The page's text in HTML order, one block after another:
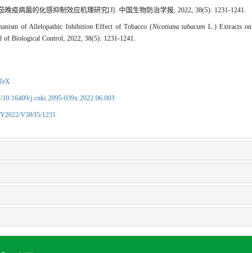
疫病菌的化感抑制效应机理研究[J]. 中国生物防治学报, 2022, 38(5): 1231-1241.
of Allelopathic Inhibition Effect of Tobacco (Nicotiana tabacum L.) Extracts on
of Biological Control, 2022, 38(5): 1231-1241.
j.cnki.2095-039x.2022.06.003
V38/I5/1231